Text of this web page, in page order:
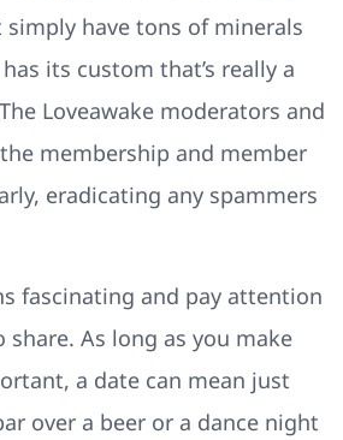
simply have tons of minerals
its custom that’s really a
Loveawake moderators and
membership and member
eradicating any spammers
fascinating and pay attention
As long as you make
a date can mean just
over a beer or a dance night